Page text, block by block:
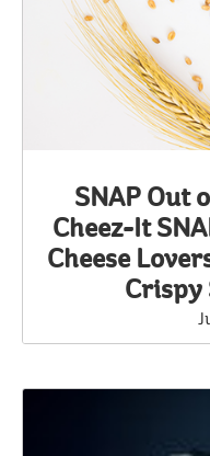
SNAP Out
Cheez-It
Cheese
Crispy